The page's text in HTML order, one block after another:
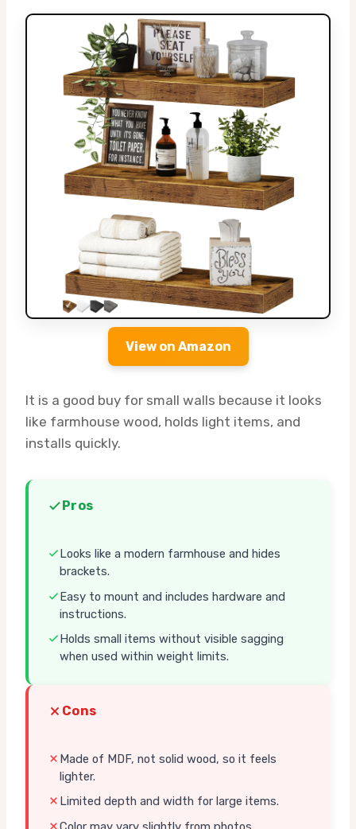
View on Amazon
It is a good buy for small walls because it looks
like farmhouse wood, holds light items, and
installs quickly.
Pros
Looks like a modern farmhouse and hides
brackets.
Easy to mount and includes hardware and
instructions.
Holds small items without visible sagging
when used within weight limits.
Cons
Made of MDF, not solid wood, so it feels
lighter.
Limited depth and width for large items.